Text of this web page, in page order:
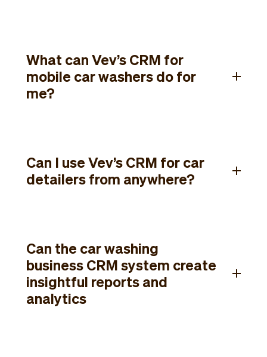
What can Vev’s CRM for
mobile car washers do for
me?
Can I use Vev’s CRM for car
detailers from anywhere?
Can the car washing
business CRM system create
insightful reports and
analytics